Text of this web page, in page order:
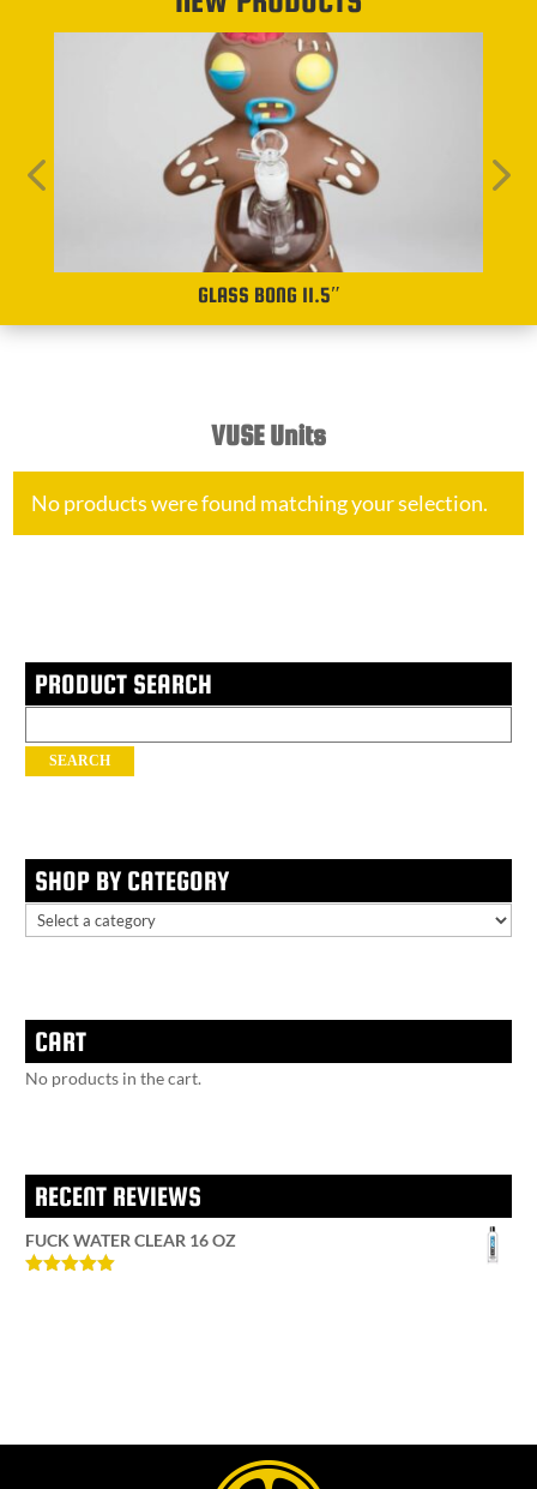
GLASS BONG 11.5″
VUSE Units
No products were found matching your selection.
PRODUCT SEARCH
for:
SEARCH
SHOP BY CATEGORY
CART
No products in the cart.
RECENT REVIEWS
FUCK WATER CLEAR 16 OZ